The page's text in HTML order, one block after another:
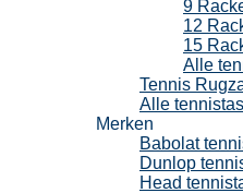
9
12
15
Alle
Tennis
Alle
Merken
Babolat
Dunlop
Head